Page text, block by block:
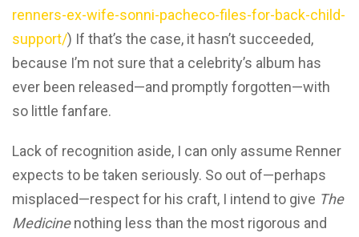
renners-ex-wife-sonni-pacheco-files-for-back-child-
support/) If that’s the case, it hasn’t succeeded,
because I’m not sure that a celebrity’s album has
ever been released—and promptly forgotten—with
so little fanfare.
Lack of recognition aside, I can only assume Renner
expects to be taken seriously. So out of—perhaps
misplaced—respect for his craft, I intend to give The
Medicinenothing less than the most rigorous and